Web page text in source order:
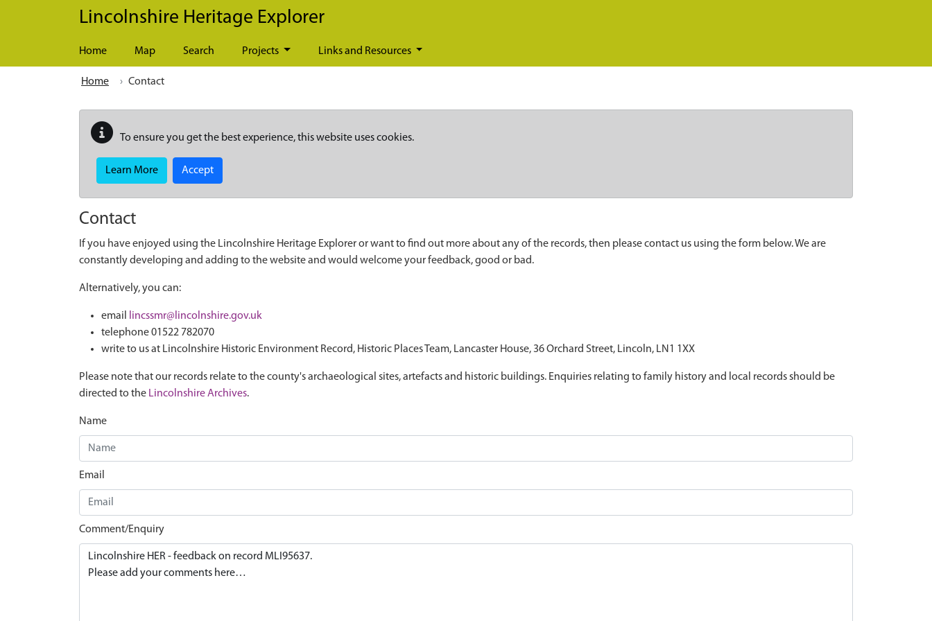
Skip to main content
Lincolnshire Heritage Explorer
Home Map Search Projects Links and Resources
Home Contact
To ensure you get the best experience, this website uses cookies.
Learn More Accept
Contact
If you have enjoyed using the Lincolnshire Heritage Explorer or want to find out more about any of the records, then please contact us using the form below. We are
constantly developing and adding to the website and would welcome your feedback, good or bad.
Alternatively, you can:
email
lincssmr@lincolnshire.gov.uk
telephone 01522 782070
write to us at Lincolnshire Historic Environment Record, Historic Places Team, Lancaster House, 36 Orchard Street, Lincoln, LN1 1XX
Please note that our records relate to the county's archaeological sites, artefacts and historic buildings. Enquiries relating to family history and local records should be
directed to the Lincolnshire Archives.
Name
Email
Comment/Enquiry